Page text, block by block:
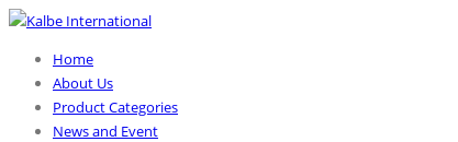
Home
About Us
Product Categories
News and Event